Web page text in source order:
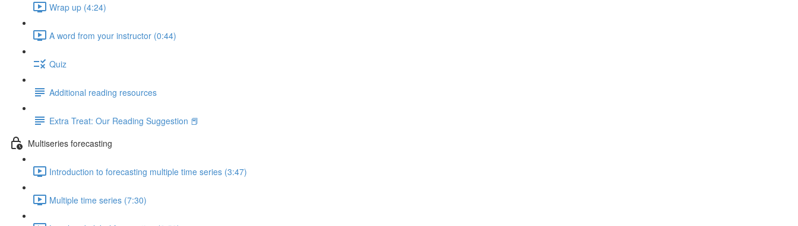
Wrap up (4:24)
A word from your instructor (0:44)
Quiz
Additional reading resources
Extra Treat: Our Reading Suggestion 📕
Multiseries forecasting
Introduction to forecasting multiple time series (3:47)
Multiple time series (7:30)